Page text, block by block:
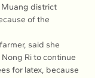
Muang district
of the
said she
Ri to continue
for latex, because